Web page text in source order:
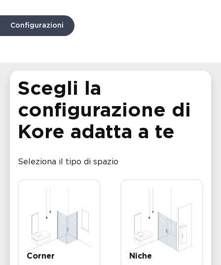
Configurazioni
Scegli la
configurazione di
Kore adatta a te
Seleziona il tipo di spazio
Corner Niche